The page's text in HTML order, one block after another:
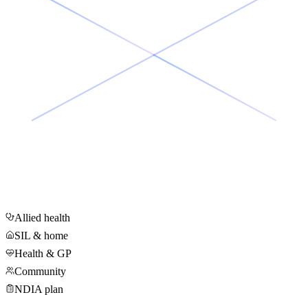
Allied health
SIL & home
Health & GP
Community
NDIA plan